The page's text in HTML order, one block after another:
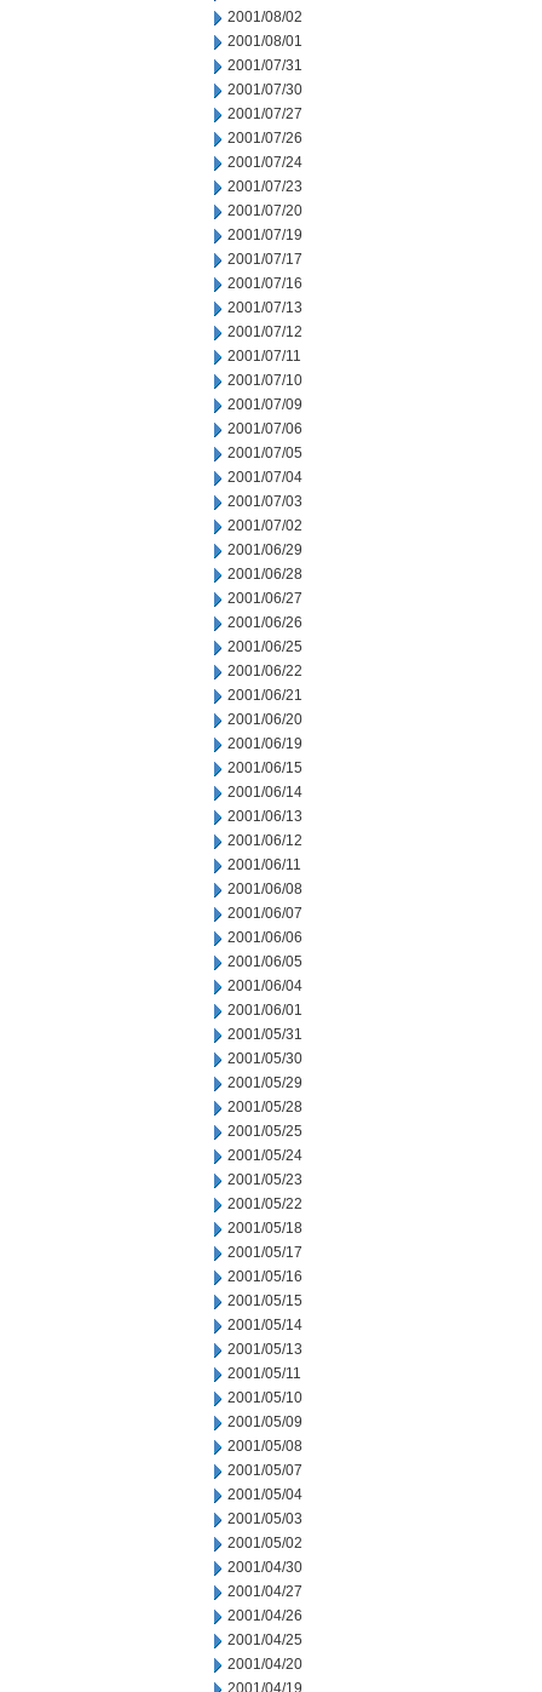
2001/08/02
2001/08/01
2001/07/31
2001/07/30
2001/07/27
2001/07/26
2001/07/24
2001/07/23
2001/07/20
2001/07/19
2001/07/17
2001/07/16
2001/07/13
2001/07/12
2001/07/11
2001/07/10
2001/07/09
2001/07/06
2001/07/05
2001/07/04
2001/07/03
2001/07/02
2001/06/29
2001/06/28
2001/06/27
2001/06/26
2001/06/25
2001/06/22
2001/06/21
2001/06/20
2001/06/19
2001/06/15
2001/06/14
2001/06/13
2001/06/12
2001/06/11
2001/06/08
2001/06/07
2001/06/06
2001/06/05
2001/06/04
2001/06/01
2001/05/31
2001/05/30
2001/05/29
2001/05/28
2001/05/25
2001/05/24
2001/05/23
2001/05/22
2001/05/18
2001/05/17
2001/05/16
2001/05/15
2001/05/14
2001/05/13
2001/05/11
2001/05/10
2001/05/09
2001/05/08
2001/05/07
2001/05/04
2001/05/03
2001/05/02
2001/04/30
2001/04/27
2001/04/26
2001/04/25
2001/04/20
2001/04/19